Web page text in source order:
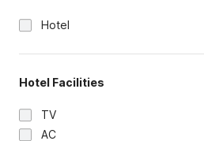
Hotel
Hotel Facilities
TV
AC